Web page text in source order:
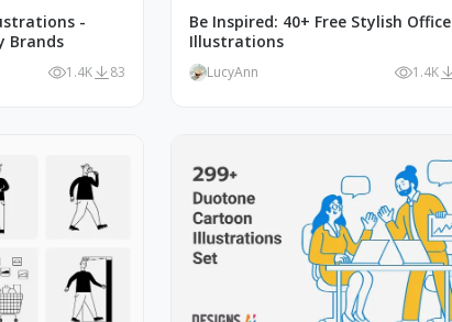
-
Brands
1.4K 83
Be Inspired: 40+ Free Stylish Office
Illustrations
LucyAnn 1.4K